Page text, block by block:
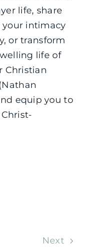
life, share
your intimacy
or transform
life of
Christian
equip you to
Next